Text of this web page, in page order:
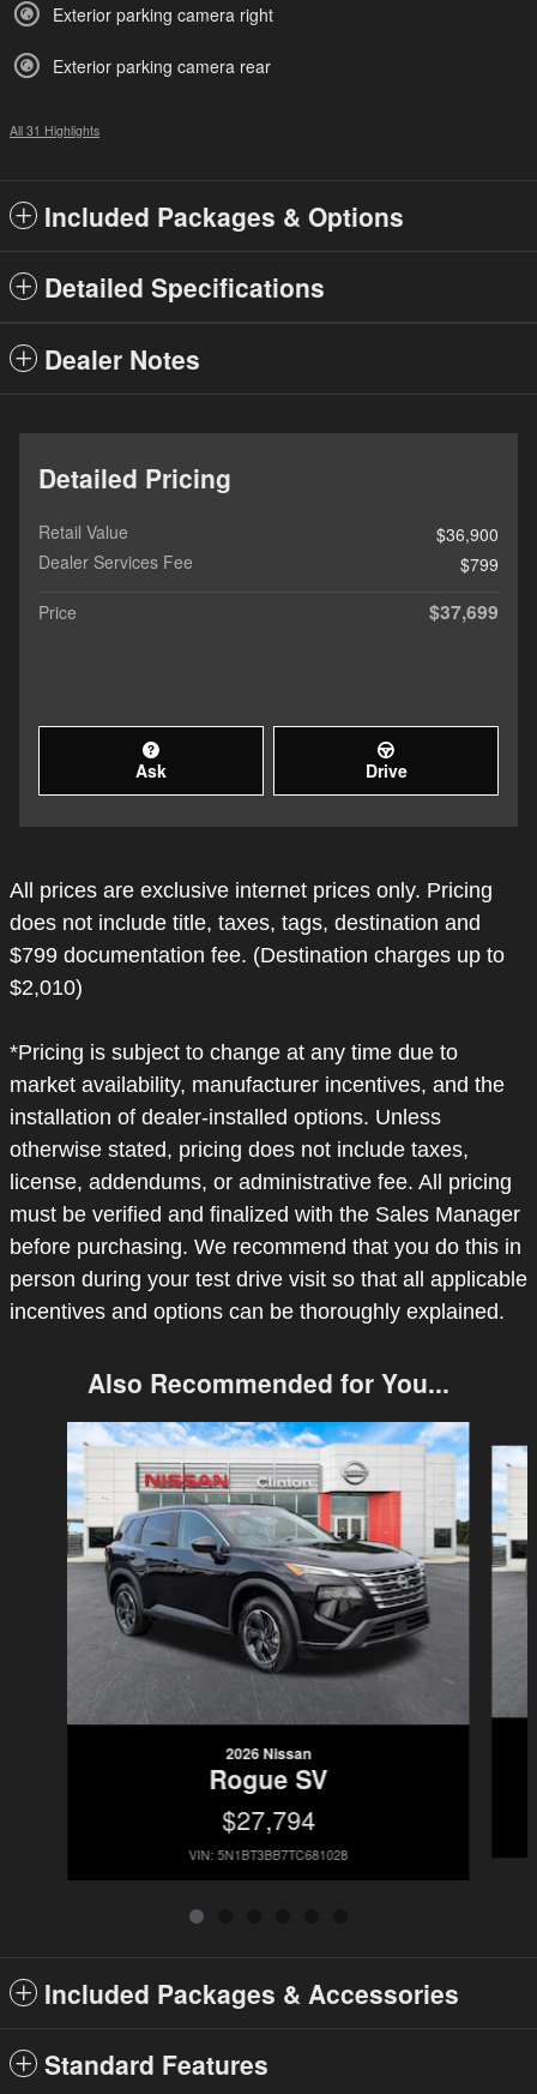
Exterior parking camera right
Exterior parking camera rear
All 31 Highlights
Included Packages & Options
Detailed Specifications
Dealer Notes
Detailed Pricing
Retail Value
$36,900
Dealer Services Fee
$799
Price
$37,699
Ask Drive
All prices are exclusive internet prices only. Pricing
does not include title, taxes, tags, destination and
$799 documentation fee. (Destination charges up to
$2,010)
*Pricing is subject to change at any time due to
market availability, manufacturer incentives, and the
installation of dealer-installed options. Unless
otherwise stated, pricing does not include taxes,
license, addendums, or administrative fee. All pricing
must be verified and finalized with the Sales Manager
before purchasing. We recommend that you do this in
person during your test drive visit so that all applicable
incentives and options can be thoroughly explained.
Also Recommended for You...
Slide 1 of 6
2026 Nissan
Rogue SV
$27,794
VIN: 5N1BT3BB7TC681028
Included Packages & Accessories
Standard Features